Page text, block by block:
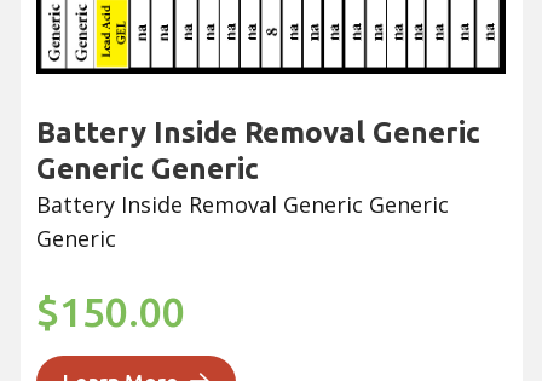
Battery Inside Removal Generic
Generic Generic
Battery Inside Removal Generic Generic
Generic
$150.00